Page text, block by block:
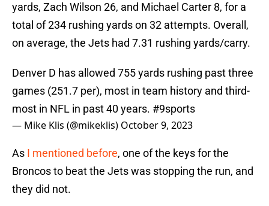
yards, Zach Wilson 26, and Michael Carter 8, for a
total of 234 rushing yards on 32 attempts. Overall,
on average, the Jets had 7.31 rushing yards/carry.
Denver D has allowed 755 yards rushing past three
games (251.7 per), most in team history and third-
most in NFL in past 40 years. #9sports
— Mike Klis (@mikeklis) October 9, 2023
As I mentioned before, one of the keys for the
Broncos to beat the Jets was stopping the run, and
they did not.